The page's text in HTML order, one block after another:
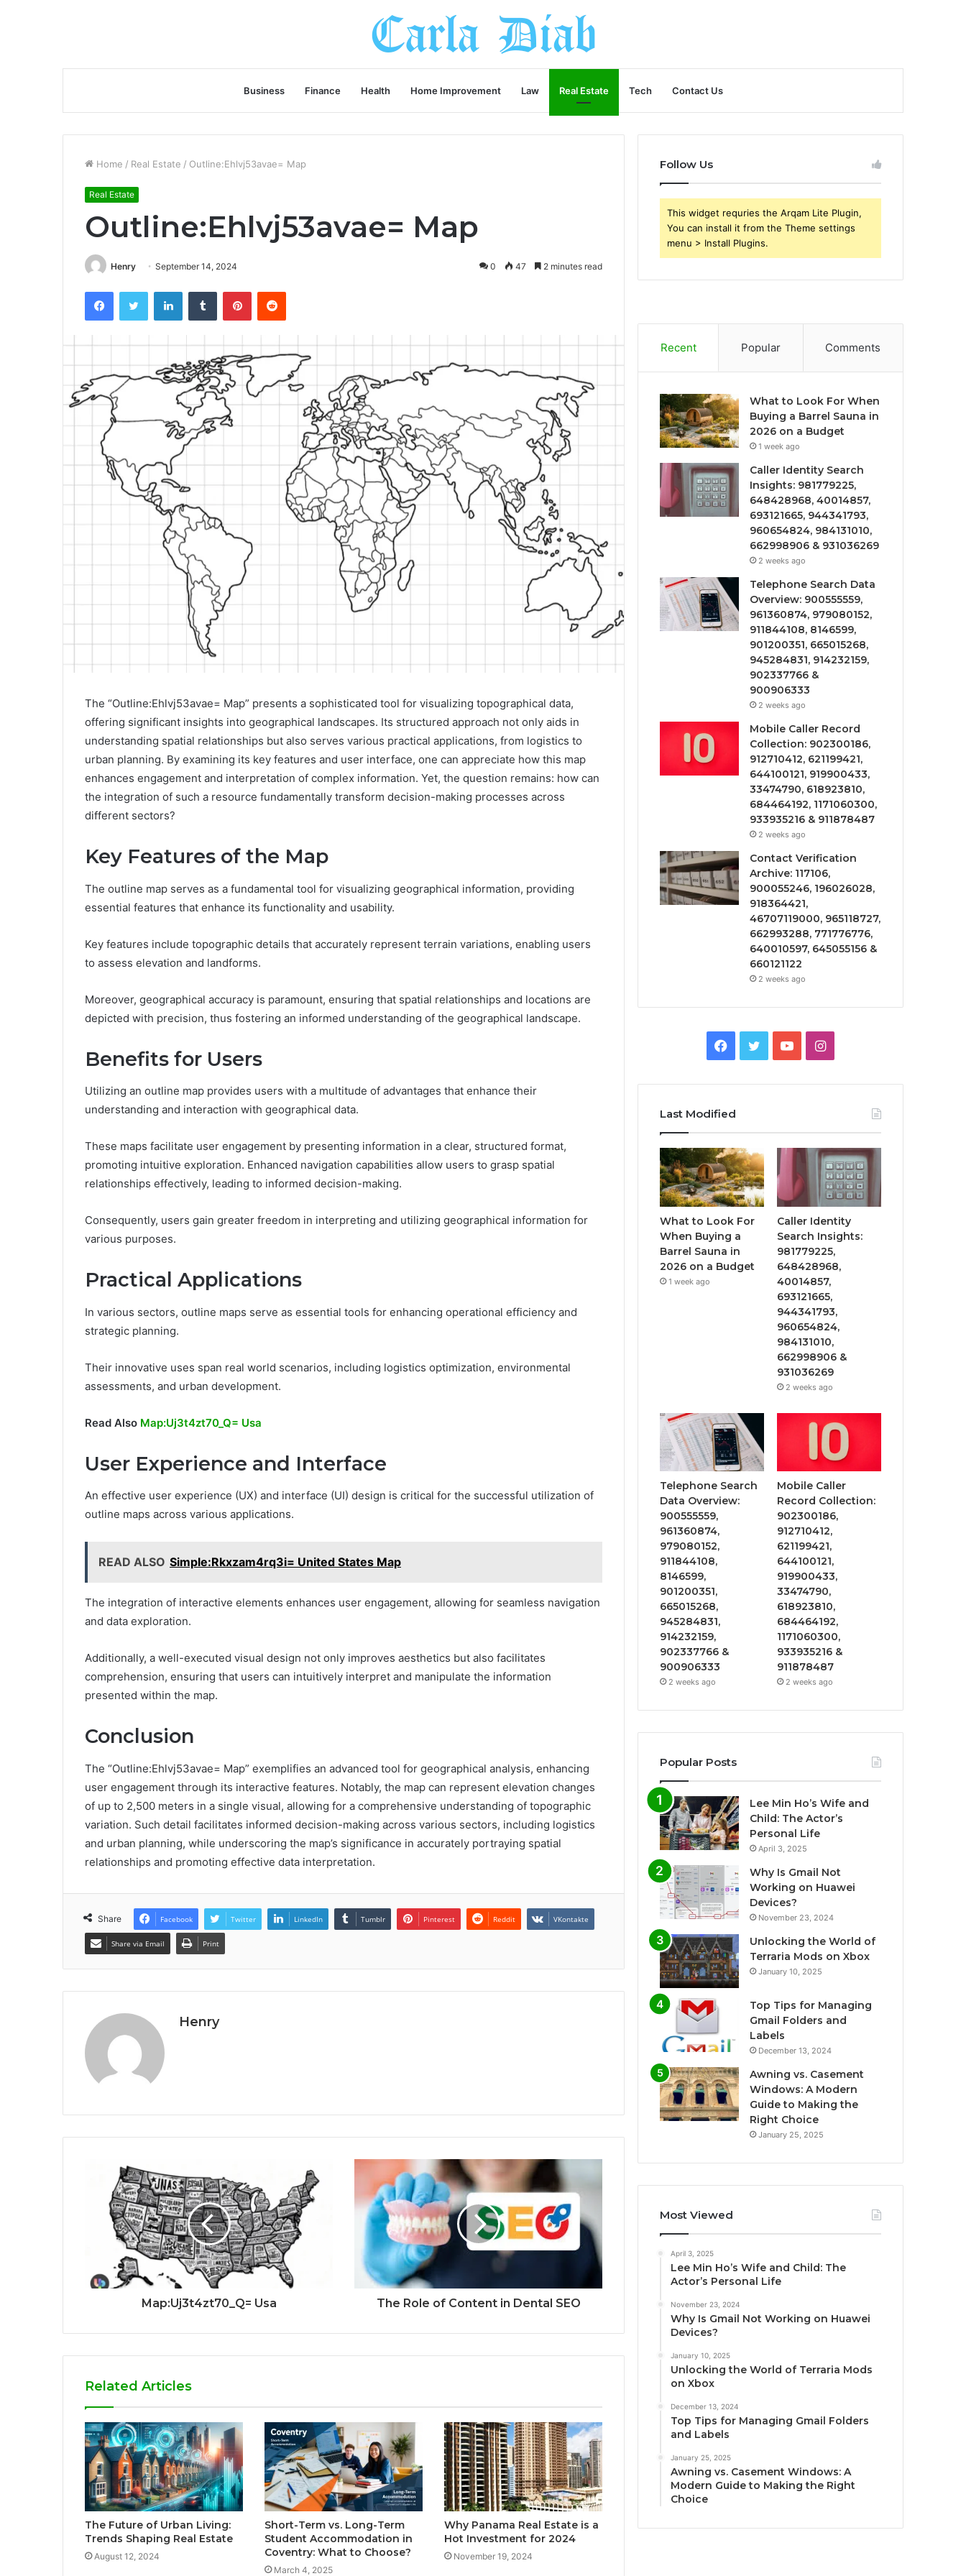
Business Finance Health Home Improvement Law Real Estate Tech Contact Us
Home / Real Estate / Outline:Ehlvj53avae= Map
Real Estate
Outline:Ehlvj53avae= Map
Henry September 14, 2024 0 47 2 minutes read
FacebookTwitter LinkedInTumblr PinterestReddit
The “Outline:Ehlvj53avae= Map” presents a sophisticated tool for visualizing topographical data,
offering significant insights into geographical landscapes. Its structured approach not only aids in
understanding spatial relationships but also serves various practical applications, from logistics to
urban planning. By examining its key features and user interface, one can appreciate how this map
enhances engagement and interpretation of complex information. Yet, the question remains: how can
the integration of such a resource fundamentally transform decision-making processes across
different sectors?
Key Features of the Map
The outline map serves as a fundamental tool for visualizing geographical information, providing
essential features that enhance its functionality and usability.
Key features include topographic details that accurately represent terrain variations, enabling users
to assess elevation and landforms.
Moreover, geographical accuracy is paramount, ensuring that spatial relationships and locations are
depicted with precision, thus fostering an informed understanding of the geographical landscape.
Benefits for Users
Utilizing an outline map provides users with a multitude of advantages that enhance their
understanding and interaction with geographical data.
These maps facilitate user engagement by presenting information in a clear, structured format,
promoting intuitive exploration. Enhanced navigation capabilities allow users to grasp spatial
relationships effectively, leading to informed decision-making.
Consequently, users gain greater freedom in interpreting and utilizing geographical information for
various purposes.
Practical Applications
In various sectors, outline maps serve as essential tools for enhancing operational efficiency and
strategic planning.
Their innovative uses span real world scenarios, including logistics optimization, environmental
assessments, and urban development.
Read Also Map:Uj3t4zt70_Q= Usa
User Experience and Interface
An effective user experience (UX) and interface (UI) design is critical for the successful utilization of
outline maps across various applications.
READ ALSO Simple:Rkxzam4rq3i= United States Map
The integration of interactive elements enhances user engagement, allowing for seamless navigation
and data exploration.
Additionally, a well-executed visual design not only improves aesthetics but also facilitates
comprehension, ensuring that users can intuitively interpret and manipulate the information
presented within the map.
Conclusion
The “Outline:Ehlvj53avae= Map” exemplifies an advanced tool for geographical analysis, enhancing
user engagement through its interactive features. Notably, the map can represent elevation changes
of up to 2,500 meters in a single visual, allowing for a comprehensive understanding of topographic
variation. Such detail facilitates informed decision-making across various sectors, including logistics
and urban planning, while underscoring the map’s significance in accurately portraying spatial
relationships and promoting effective data interpretation.
Share Facebook Twitter LinkedIn Tumblr Pinterest Reddit VKontakte
Share via Email Print
Henry
Map:Uj3t4zt70_Q= Usa The Role of Content in Dental SEO
Related Articles
The Future of Urban Living:
Trends Shaping Real Estate
August 12, 2024
Short-Term vs. Long-Term
Student Accommodation in
Coventry: What to Choose?
March 4, 2025
Why Panama Real Estate is a
Hot Investment for 2024
November 19, 2024
Follow Us
This widget requries the Arqam Lite Plugin,
You can install it from the Theme settings
menu > Install Plugins.
Recent Popular Comments
What to Look For When
Buying a Barrel Sauna in
2026 on a Budget
1 week ago
Caller Identity Search
Insights: 981779225,
648428968, 40014857,
693121665, 944341793,
960654824, 984131010,
662998906 & 931036269
2 weeks ago
Telephone Search Data
Overview: 900555559,
961360874, 979080152,
911844108, 8146599,
901200351, 665015268,
945284831, 914232159,
902337766 &
900906333
2 weeks ago
Mobile Caller Record
Collection: 902300186,
912710412, 621199421,
644100121, 919900433,
33474790, 618923810,
684464192, 1171060300,
933935216 & 911878487
2 weeks ago
Contact Verification
Archive: 117106,
900055246, 196026028,
918364421,
46707119000, 965118727,
662993288, 771776776,
640010597, 645055156 &
660121122
2 weeks ago
Facebook
TwitterYouTubeInstagram
Last Modified
What to Look For
When Buying a
Barrel Sauna in
2026 on a Budget
1 week ago
Caller Identity
Search Insights:
981779225,
648428968,
40014857,
693121665,
944341793,
960654824,
984131010,
662998906 &
931036269
2 weeks ago
Telephone Search
Data Overview:
900555559,
961360874,
979080152,
911844108,
8146599,
901200351,
665015268,
945284831,
914232159,
902337766 &
900906333
2 weeks ago
Mobile Caller
Record Collection:
902300186,
912710412,
621199421,
644100121,
919900433,
33474790,
618923810,
684464192,
1171060300,
933935216 &
911878487
2 weeks ago
Popular Posts
Lee Min Ho’s Wife and
Child: The Actor’s
Personal Life
April 3, 2025
Why Is Gmail Not
Working on Huawei
Devices?
November 23, 2024
Unlocking the World of
Terraria Mods on Xbox
January 10, 2025
Top Tips for Managing
Gmail Folders and
Labels
December 13, 2024
Awning vs. Casement
Windows: A Modern
Guide to Making the
Right Choice
January 25, 2025
Most Viewed
April 3, 2025
Lee Min Ho’s Wife and Child: The
Actor’s Personal Life
November 23, 2024
Why Is Gmail Not Working on Huawei
Devices?
January 10, 2025
Unlocking the World of Terraria Mods
on Xbox
December 13, 2024
Top Tips for Managing Gmail Folders
and Labels
January 25, 2025
Awning vs. Casement Windows: A
Modern Guide to Making the Right
Choice